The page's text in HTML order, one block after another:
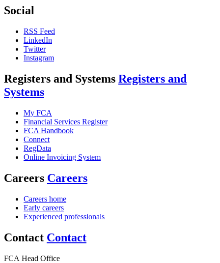
Social
RSS Feed
LinkedIn
Twitter
Instagram
Registers and Systems Registers and
Systems
My FCA
Financial Services Register
FCA Handbook
Connect
RegData
Online Invoicing System
Careers Careers
Careers home
Early careers
Experienced professionals
Contact Contact
FCA Head Office